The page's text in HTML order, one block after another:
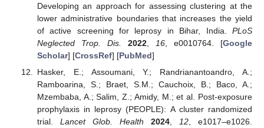
Developing an approach for assessing clustering at the
lower administrative boundaries that increases the yield
of active screening for leprosy in Bihar, India. PLoS
Neglected Trop. Dis.
2022, 16 , e0010764. [Google
Scholar] [CrossRef] [PubMed]
Hasker, E.; Assoumani, Y.; Randrianantoandro, A.;
Ramboarina, S.; Braet, S.M.; Cauchoix, B.; Baco, A.;
Mzembaba, A.; Salim, Z.; Amidy, M.; et al. Post-exposure
prophylaxis in leprosy (PEOPLE): A cluster randomized
trial. Lancet Glob. Health 2024 12 , e1017–e1026.